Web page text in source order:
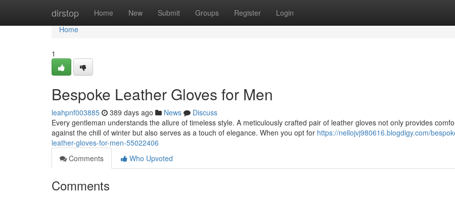
dirstop Home New Submit Groups Register Login
Home
Home
1
Bespoke Leather Gloves for Men
leahpnf003885 389 days ago News
Discuss
Every gentleman understands the allure of timeless style. A meticulously crafted pair of leather gloves not only provides
against the chill of winter but also serves as a touch of elegance. When you opt for https://nellojvj980616.blogdigy.com/
leather-gloves-for-men-55022406
Comments
Who Upvoted
Comments